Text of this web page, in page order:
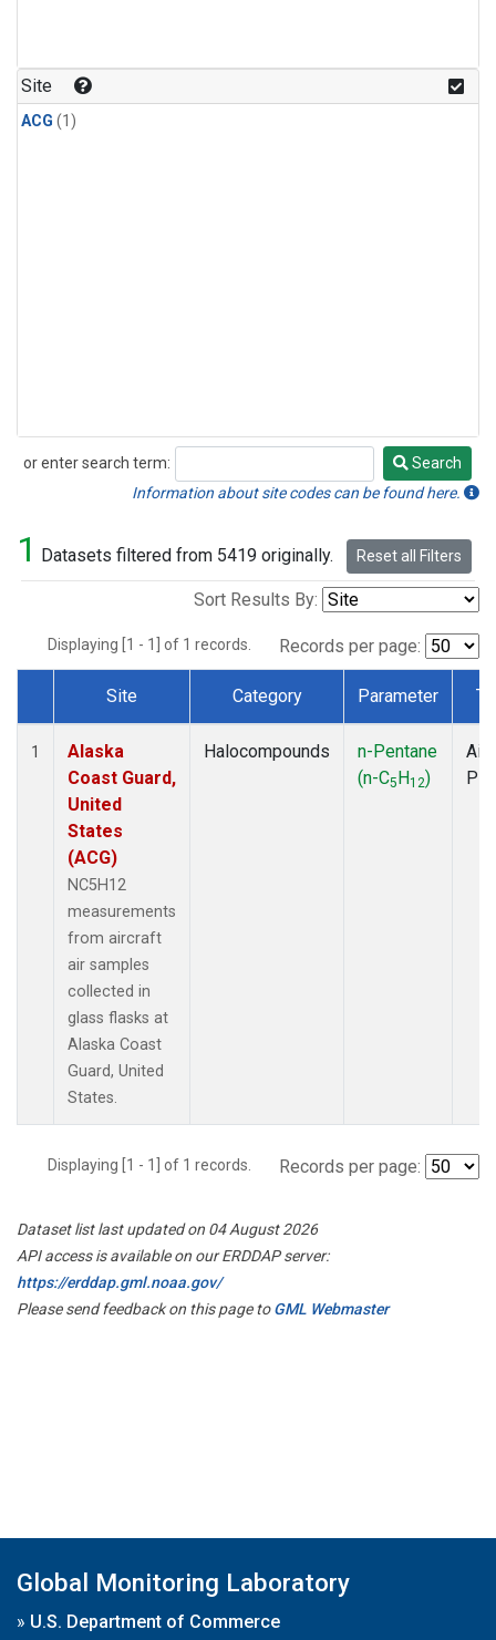
Site
ACG (1)
or enter search term:
Search
Search
Information about site codes can be found here.
1 Datasets filtered from 5419 originally. Reset all Filters
Sort Results By:
Displaying [1 - 1] of 1 records. Records per page:
Dataset Number
Site Category Parameter
1
Alaska
Coast Guard,
United
States
(ACG)
NC5H12
measurements
from aircraft
air samples
collected in
glass flasks at
Alaska Coast
Guard, United
States.
Halocompounds
n-Pentane
(n-C5H12)
Displaying [1 - 1] of 1 records. Records per page:
Dataset list last updated on 04 August 2026
API access is available on our ERDDAP server:
https://erddap.gml.noaa.gov/
Please send feedback on this page toGML Webmaster
Global Monitoring Laboratory
» U.S. Department of Commerce